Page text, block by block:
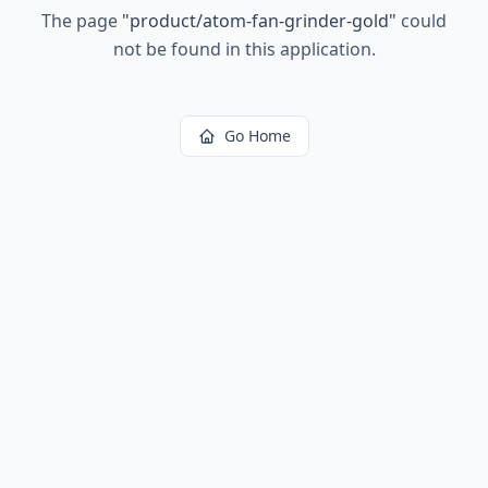
The page "product/atom-fan-grinder-gold" could
not be found in this application.
Go Home